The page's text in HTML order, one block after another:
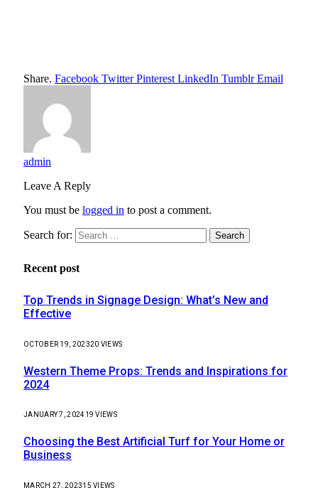
Share. Facebook Twitter Pinterest LinkedIn Tumblr Email
admin
Leave A Reply
You must be logged in to post a comment.
Search for:
Recent post
Top Trends in Signage Design: What’s New and
Effective
OCTOBER 19, 202320 VIEWS
Western Theme Props: Trends and Inspirations for
2024
JANUARY 7, 2024 19VIEWS
Choosing the Best Artificial Turf for Your Home or
Business
MARCH 27, 202315VIEWS